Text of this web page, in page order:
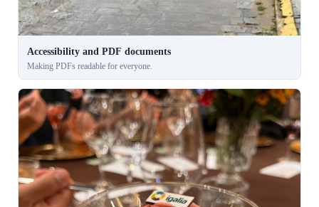
Accessibility and PDF documents
Making PDFs readable for everyone.